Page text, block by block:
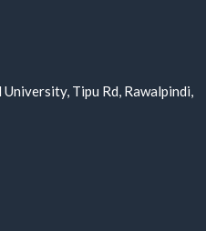
Tipu Rd, Rawalpindi,